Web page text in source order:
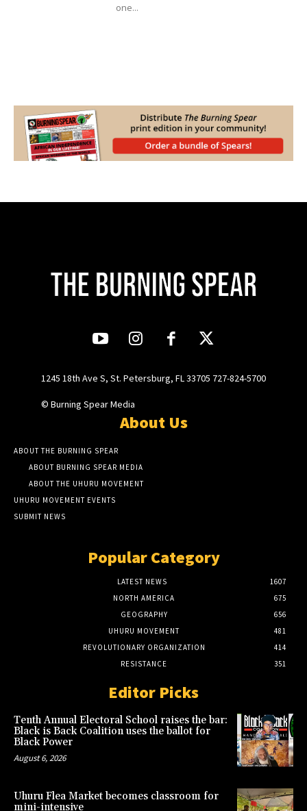
one...
1245 18th Ave S, St. Petersburg, FL 33705 727-824-5700
© Burning Spear Media
About Us
ABOUT THE BURNING SPEAR
ABOUT BURNING SPEAR MEDIA
ABOUT THE UHURU MOVEMENT
UHURU MOVEMENT EVENTS
SUBMIT NEWS
Popular Category
LATEST NEWS
1607
NORTH AMERICA
675
GEOGRAPHY
656
UHURU MOVEMENT
481
REVOLUTIONARY ORGANIZATION
414
RESISTANCE
351
Editor Picks
Tenth Annual Electoral School raises the bar:
Black is Back Coalition uses the ballot for
Black Power
August 6, 2026
Uhuru Flea Market becomes classroom for
mini-intensive